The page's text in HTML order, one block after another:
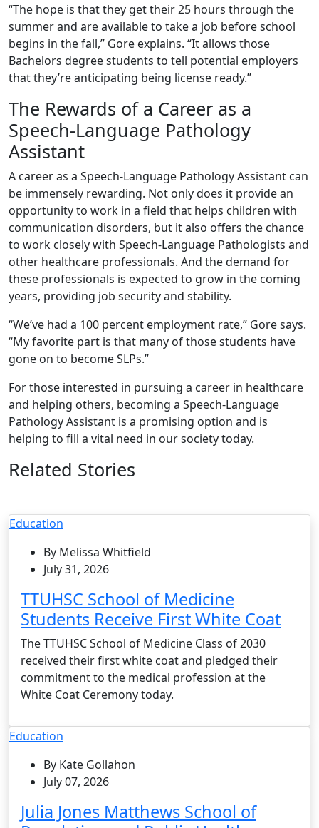
“The hope is that they get their 25 hours through the
summer and are available to take a job before school
begins in the fall,” Gore explains. “It allows those
Bachelors degree students to tell potential employers
that they’re anticipating being license ready.”
The Rewards of a Career as a
Speech-Language Pathology
Assistant
A career as a Speech-Language Pathology Assistant can
be immensely rewarding. Not only does it provide an
opportunity to work in a field that helps children with
communication disorders, but it also offers the chance
to work closely with Speech-Language Pathologists and
other healthcare professionals. And the demand for
these professionals is expected to grow in the coming
years, providing job security and stability.
“We’ve had a 100 percent employment rate,” Gore says.
“My favorite part is that many of those students have
gone on to become SLPs.”
For those interested in pursuing a career in healthcare
and helping others, becoming a Speech-Language
Pathology Assistant is a promising option and is
helping to fill a vital need in our society today.
Related Stories
Education
By Melissa Whitfield
July 31, 2026
TTUHSC School of Medicine
Students Receive First White Coat
The TTUHSC School of Medicine Class of 2030
received their first white coat and pledged their
commitment to the medical profession at the
White Coat Ceremony today.
Education
By Kate Gollahon
July 07, 2026
Julia Jones Matthews School of